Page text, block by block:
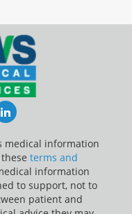
LinkedIn
medical information
terms and
information
to support, not to
patient and